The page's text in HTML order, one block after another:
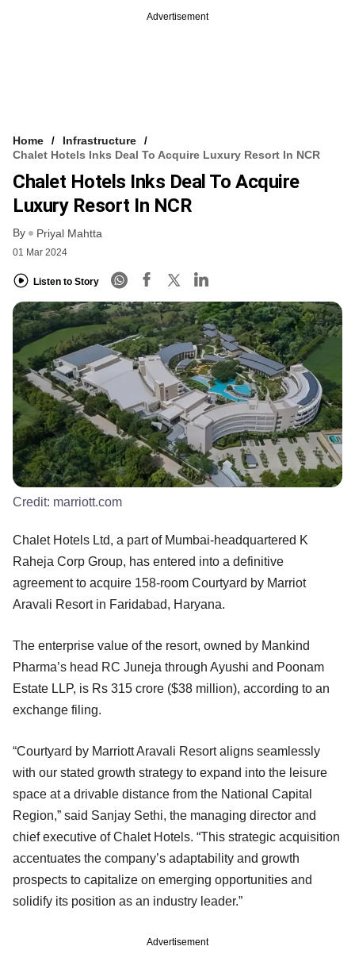
Advertisement
Home
Infrastructure
Chalet Hotels Inks Deal To Acquire Luxury Resort In NCR
Chalet Hotels Inks Deal To Acquire
Luxury Resort In NCR
By Priyal Mahtta
01 Mar 2024
Listen to Story
Credit: marriott.com
Chalet Hotels Ltd, a part of Mumbai-headquartered K
Raheja Corp Group, has entered into a definitive
agreement to acquire 158-room Courtyard by Marriot
Aravali Resort in Faridabad, Haryana.
The enterprise value of the resort, owned by Mankind
Pharma’s head RC Juneja through Ayushi and Poonam
Estate LLP, is Rs 315 crore ($38 million), according to an
exchange filing.
“Courtyard by Marriott Aravali Resort aligns seamlessly
with our stated growth strategy to expand into the leisure
space at a drivable distance from the National Capital
Region,” said Sanjay Sethi, the managing director and
chief executive of Chalet Hotels. “This strategic acquisition
accentuates the company’s adaptability and growth
prospects to capitalize on emerging opportunities and
solidify its position as an industry leader.”
Advertisement